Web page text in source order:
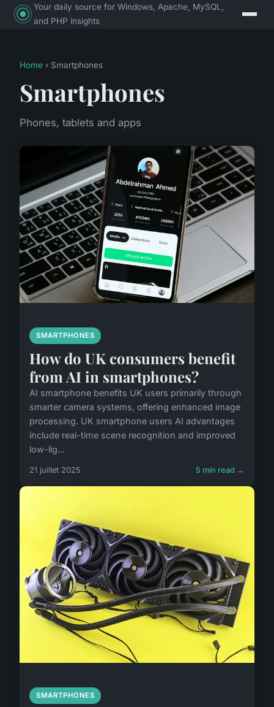
Your daily source for Windows, Apache, MySQL,
and PHP insights
Home › Smartphones
Smartphones
Phones, tablets and apps
SMARTPHONES
How do UK consumers benefit
from AI in smartphones?
AI smartphone benefits UK users primarily through
smarter camera systems, offering enhanced image
processing. UK smartphone users AI advantages
include real-time scene recognition and improved
low-lig...
21 juillet 2025 5 min read →
SMARTPHONES